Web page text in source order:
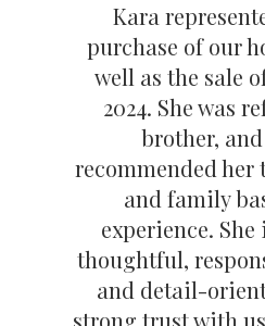
Kara
purchase of our
well as the sale
2024. She was
brother, and
recommended her
and family
experience.
thoughtful,
and detail-
strong trust with